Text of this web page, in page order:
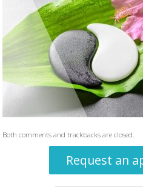
Both comments and trackbacks are closed.
Request an